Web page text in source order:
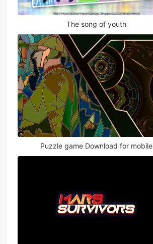
The song of youth
Puzzle game Download for mobile